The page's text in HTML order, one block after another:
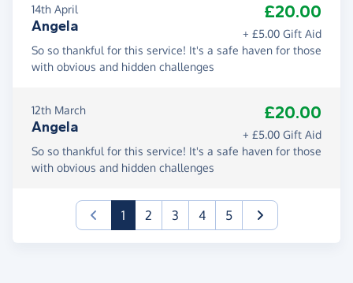
14th April
Angela
£20.00
+ £5.00 Gift Aid
So so thankful for this service! It's a safe haven for those
with obvious and hidden challenges
12th March
Angela
£20.00
+ £5.00 Gift Aid
So so thankful for this service! It's a safe haven for those
with obvious and hidden challenges
1(current)
2 3 4 5